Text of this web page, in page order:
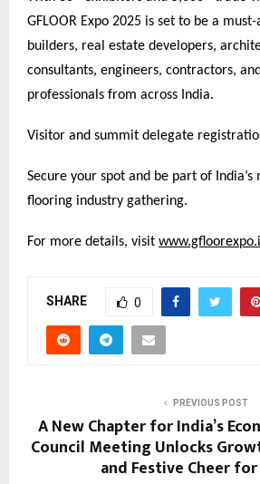
GFLOOR Expo 2025 is set to be a
builders, real estate developers,
consultants, engineers, contractors,
professionals from across India.
Visitor and summit delegate
Secure your spot and be part of India’s
flooring industry gathering.
For more details, visit
SHARE 0
PREVIOUS POST
A New Chapter for India’s
Council Meeting Unlocks
and Festive Cheer